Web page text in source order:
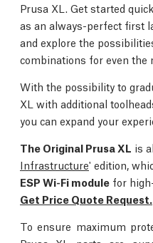
Prusa XL. Get started
as an always-perfect first
and explore the
combinations for even the
With the possibility to
XL with additional
you can expand your
The Original Prusa XL is
Infrastructure' edition,
ESP Wi-Fi module for
Get Price Quote Request.
To ensure maximum